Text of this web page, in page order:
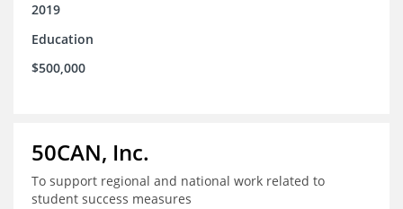
2019
Education
$500,000
50CAN, Inc.
To support regional and national work related to
student success measures